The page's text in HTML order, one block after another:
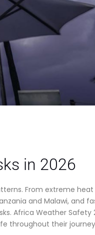
in 2026
From extreme
and Malawi, and
Africa Weather Safety
throughout their